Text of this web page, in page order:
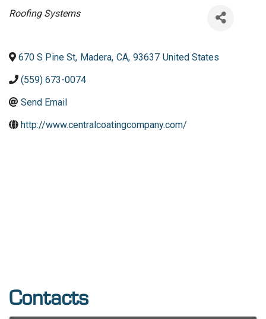
Categories
Roofing Systems
670 S Pine St, Madera, CA, 93637 United States
(559) 673-0074
Send Email
http://www.centralcoatingcompany.com/
Contacts